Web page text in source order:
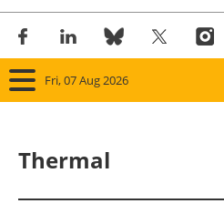
Fri, 07 Aug 2026
Thermal